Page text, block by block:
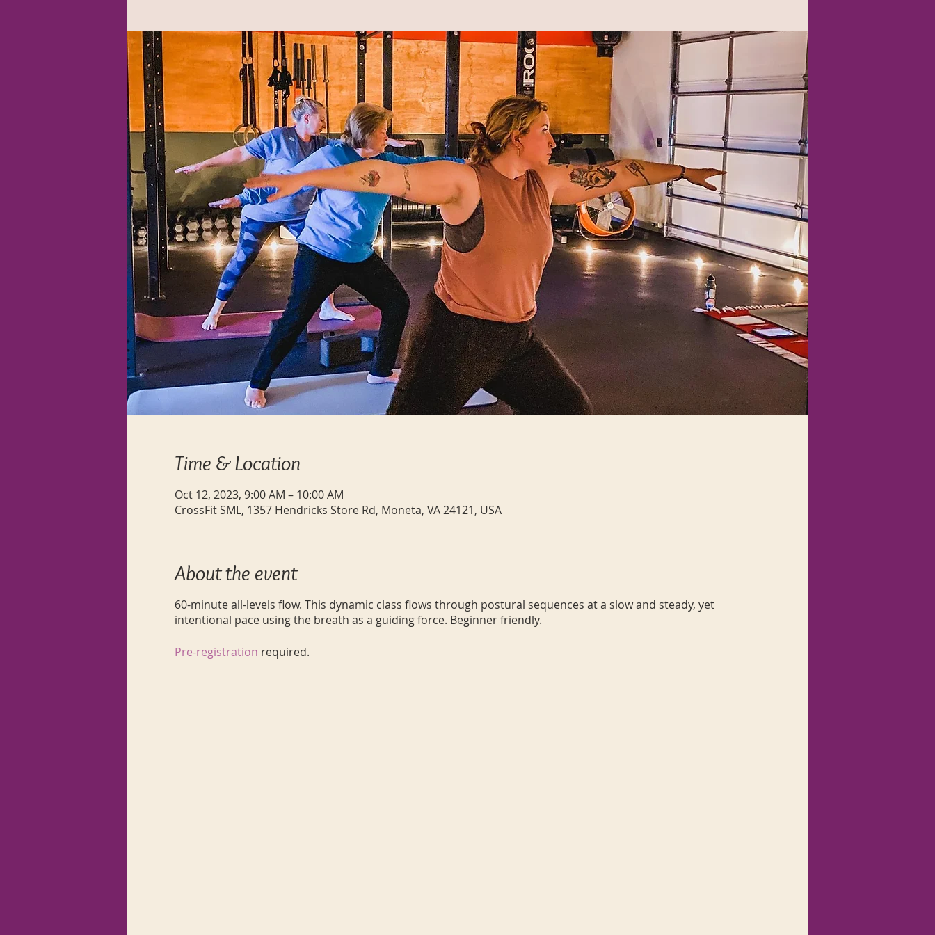
Time & Location
Oct 12, 2023, 9:00 AM – 10:00 AM
CrossFit SML, 1357 Hendricks Store Rd, Moneta, VA 24121, USA
About the event
60-minute all-levels flow. This dynamic class flows through postural sequences at a slow and steady, yet
intentional pace using the breath as a guiding force. Beginner friendly.
Pre-registration required.